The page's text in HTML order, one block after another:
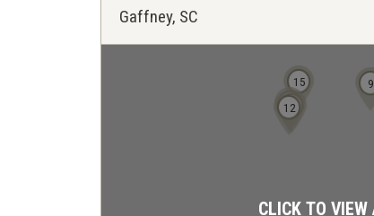
Gaffney, SC
9
11
12
13
15
CLICK TO